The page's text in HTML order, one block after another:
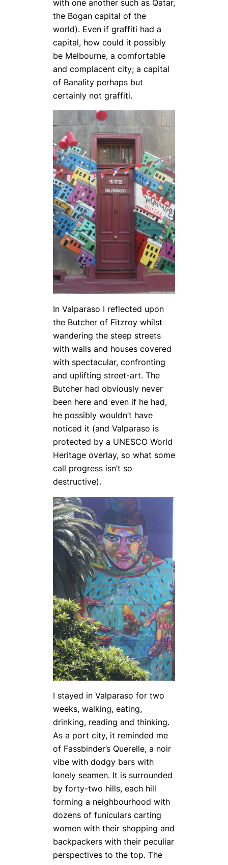
with one another such as Qatar,
the Bogan capital of the
world). Even if graffiti had a
capital, how could it possibly
be Melbourne, a comfortable
and complacent city; a capital
of Banality perhaps but
certainly not graffiti.
In Valpara­so I reflected upon
the Butcher of Fitzroy whilst
wandering the steep streets
with walls and houses covered
with spectacular, confronting
and uplifting street-art. The
Butcher had obviously never
been here and even if he had,
he possibly wouldn’t have
noticed it (and Valparaso is
protected by a UNESCO World
Heritage overlay, so what some
call progress isn’t so
destructive).
I stayed in Valparaso for two
weeks, walking, eating,
drinking, reading and thinking.
As a port city, it reminded me
of Fassbinder’s Querelle, a noir
vibe with dodgy bars with
lonely seamen. It is surrounded
by forty-two hills, each hill
forming a neighbourhood with
dozens of funiculars carting
women with their shopping and
backpackers with their peculiar
perspectives to the top. The